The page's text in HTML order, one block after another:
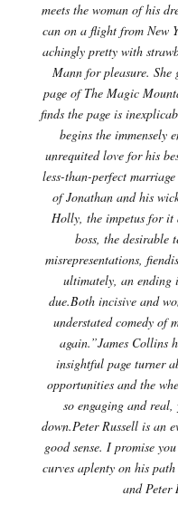
meets the woman of his
can on a flight from New
achingly pretty with
Mann for pleasure. She
page of The Magic
finds the page is
begins the immensely
unrequited love for his
less-than-perfect
of Jonathan and his
Holly, the impetus for it
boss, the desirable
misrepresentations,
ultimately, an ending
due.Both incisive and
understated comedy of
again.”James Collins
insightful page turner
opportunities and the
so engaging and
down.Peter Russell is an
good sense. I promise
curves aplenty on his
and Peter